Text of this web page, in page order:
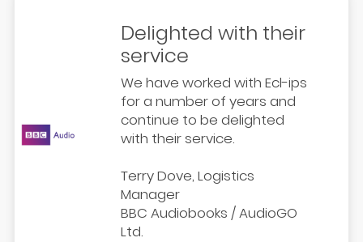
Delighted with their
service
We have worked with Ecl-ips
for a number of years and
continue to be delighted
with their service.
Terry Dove, Logistics
Manager
BBC Audiobooks / AudioGO
Ltd.